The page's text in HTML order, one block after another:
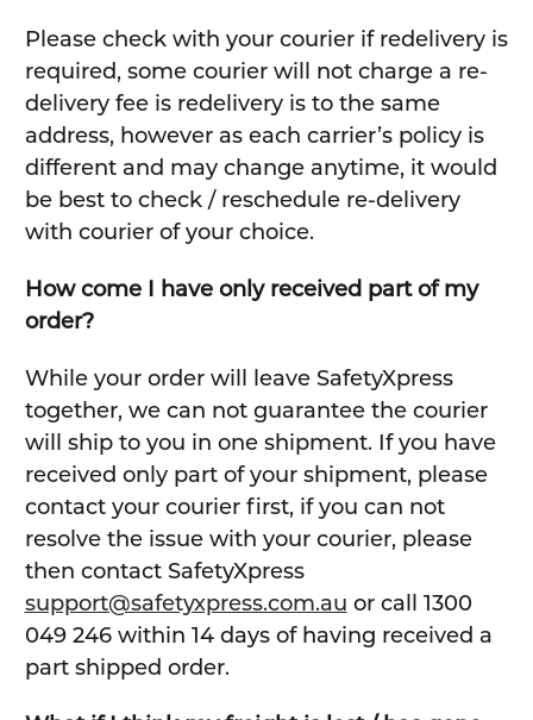
Please check with your courier if redelivery is
required, some courier will not charge a re-
delivery fee is redelivery is to the same
address, however as each carrier’s policy is
different and may change anytime, it would
be best to check / reschedule re-delivery
with courier of your choice.
How come I have only received part of my
order?
While your order will leave SafetyXpress
together, we can not guarantee the courier
will ship to you in one shipment. If you have
received only part of your shipment, please
contact your courier first, if you can not
resolve the issue with your courier, please
then contact SafetyXpress
support@safetyxpress.com.au or call 1300
049 246 within 14 days of having received a
part shipped order.